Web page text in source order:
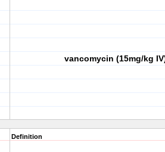
vancomycin (15mg/kg
Definition